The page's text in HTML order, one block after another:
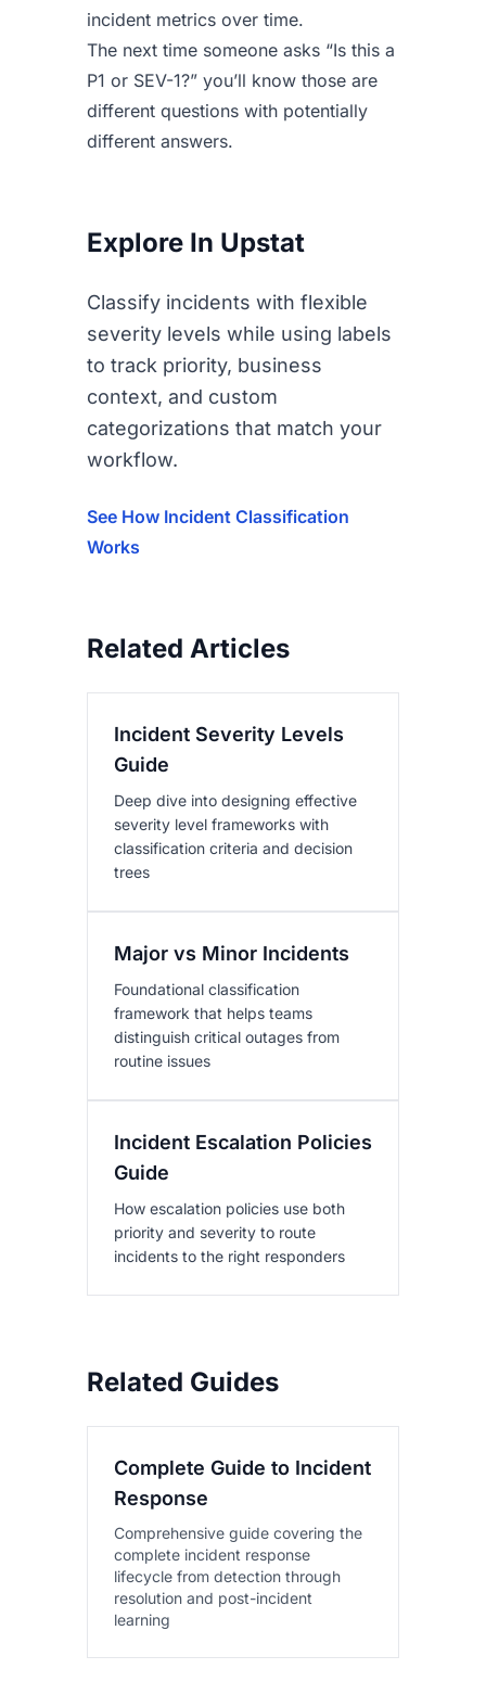
incident metrics over time.
The next time someone asks “Is this a
P1 or SEV-1?” you’ll know those are
different questions with potentially
different answers.
Explore In Upstat
Classify incidents with flexible
severity levels while using labels
to track priority, business
context, and custom
categorizations that match your
workflow.
See How Incident Classification
Works
Related Articles
Incident Severity Levels
Guide
Deep dive into designing effective
severity level frameworks with
classification criteria and decision
trees
Major vs Minor Incidents
Foundational classification
framework that helps teams
distinguish critical outages from
routine issues
Incident Escalation Policies
Guide
How escalation policies use both
priority and severity to route
incidents to the right responders
Related Guides
Complete Guide to Incident
Response
Comprehensive guide covering the
complete incident response
lifecycle from detection through
resolution and post-incident
learning